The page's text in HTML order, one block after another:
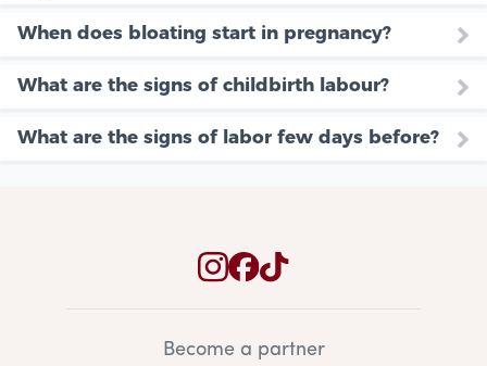
When does bloating start in pregnancy?
What are the signs of childbirth labour?
What are the signs of labor few days before?
Become a partner